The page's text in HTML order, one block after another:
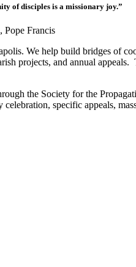
of disciples is a missionary joy.”
, Pope Francis
We help build bridges of
projects, and annual
the Society for the
specific appeals,